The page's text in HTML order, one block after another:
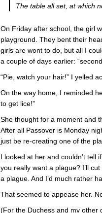
The table all set, at which
On Friday after school, the girl
playground. They bent their
girls are wont to do, but all I
a couple of days earlier:
“Pie, watch your hair!” I yelled
On the way home, I reminded
to get lice!”
She thought for a moment and
After all Passover is Monday
just be re-creating one of the
I looked at her and couldn’t tell
you really want a plague? I’ll
a plague. And I’d much rather
That seemed to appease her.
(For the Duchess and my other